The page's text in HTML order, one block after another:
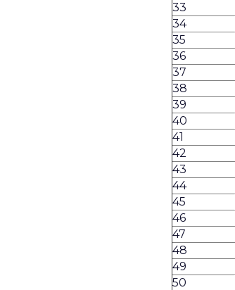
33
34
35
36
37
38
39
40
41
42
43
44
45
46
47
48
49
50